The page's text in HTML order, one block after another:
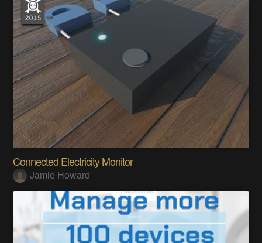
Connected Electricity Monitor
Jamie Howard